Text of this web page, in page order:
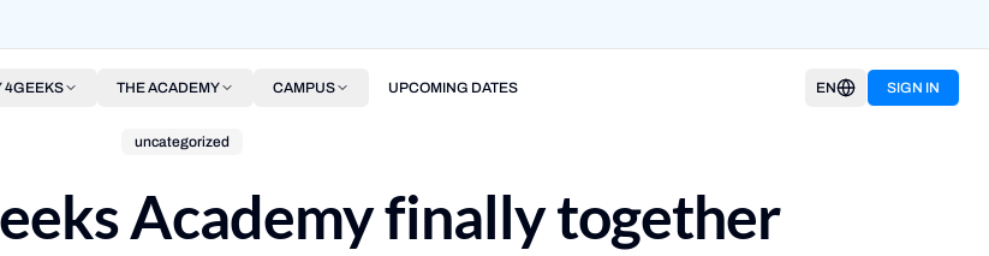
4GEEKS THE ACADEMY CAMPUS UPCOMING DATES EN SIGN IN
uncategorized
Academy finally together